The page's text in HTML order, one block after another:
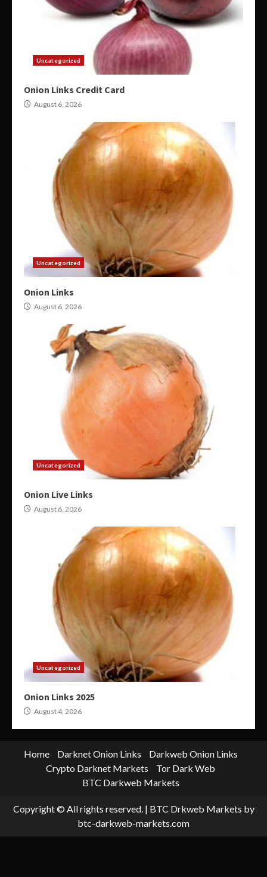
Uncategorized
Onion Links Credit Card
August 6, 2026
Uncategorized
Onion Links
August 6, 2026
Uncategorized
Onion Live Links
August 6, 2026
Uncategorized
Onion Links 2025
August 4, 2026
Home Darknet Onion Links
Darkweb Onion Links
Crypto Darknet Markets
Tor Dark Web
BTC Darkweb Markets
Copyright © All rights reserved. | BTC Drkweb Markets by
btc-darkweb-markets.com